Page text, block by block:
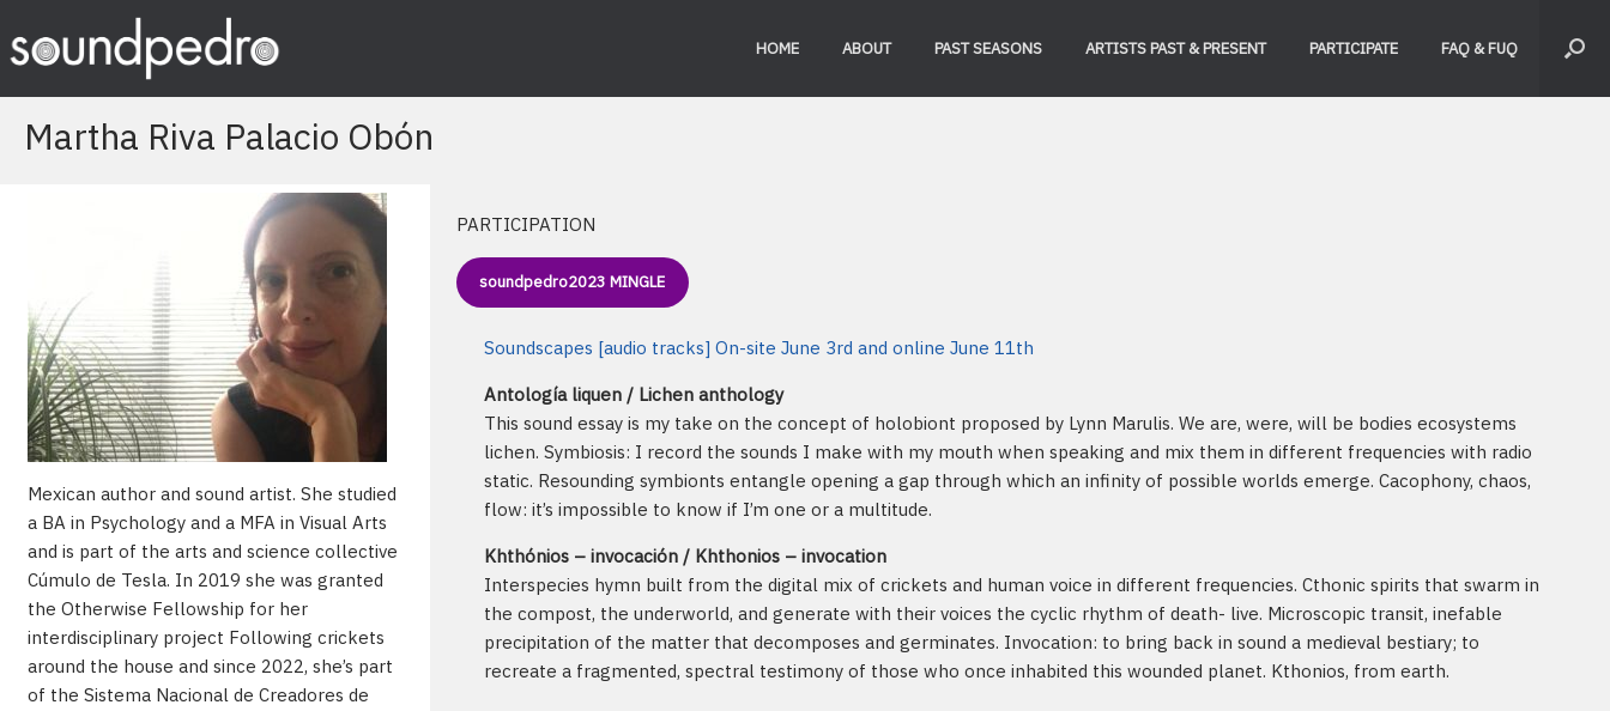
content
HOME ABOUT PAST SEASONS ARTISTS PAST & PRESENT PARTICIPATE FAQ & FUQ
Martha Riva Palacio Obón
Mexican author and sound artist. She studied
a BA in Psychology and a MFA in Visual Arts
and is part of the arts and science collective
Cúmulo de Tesla. In 2019 she was granted
the Otherwise Fellowship for her
interdisciplinary project Following crickets
around the house and since 2022, she’s part
of the Sistema Nacional de Creadores de
PARTICIPATION
soundpedro2023 MINGLE
Soundscapes [audio tracks] On-site June 3rd and online June 11th
Antología liquen / Lichen anthology
This sound essay is my take on the concept of holobiont proposed by Lynn Marulis. We are, were, will be bodies ecosystems
lichen. Symbiosis: I record the sounds I make with my mouth when speaking and mix them in different frequencies with radio
static. Resounding symbionts entangle opening a gap through which an infinity of possible worlds emerge. Cacophony, chaos,
flow: it’s impossible to know if I’m one or a multitude.
Khthónios – invocación / Khthonios – invocation
Interspecies hymn built from the digital mix of crickets and human voice in different frequencies. Cthonic spirits that swarm in
the compost, the underworld, and generate with their voices the cyclic rhythm of death- live. Microscopic transit, inefable
precipitation of the matter that decomposes and germinates. Invocation: to bring back in sound a medieval bestiary; to
recreate a fragmented, spectral testimony of those who once inhabited this wounded planet. Kthonios, from earth.